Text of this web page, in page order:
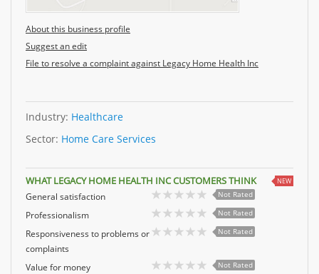
About this business profile
Suggest an edit
File to resolve a complaint against Legacy Home Health Inc
Industry: Healthcare
Sector: Home Care Services
WHAT LEGACY HOME HEALTH INC CUSTOMERS THINK NEW
General satisfaction Not Rated
Professionalism Not Rated
Responsiveness to problems or
complaints
Not Rated
Value for money Not Rated